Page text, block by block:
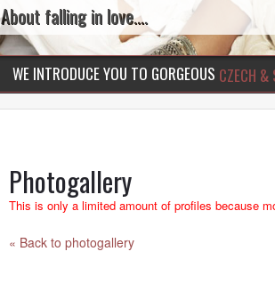
About falling in love....
WE INTRODUCE YOU TO GORGEOUS CZECH &
Photogallery
This is only a limited amount of profiles because
« Back to photogallery